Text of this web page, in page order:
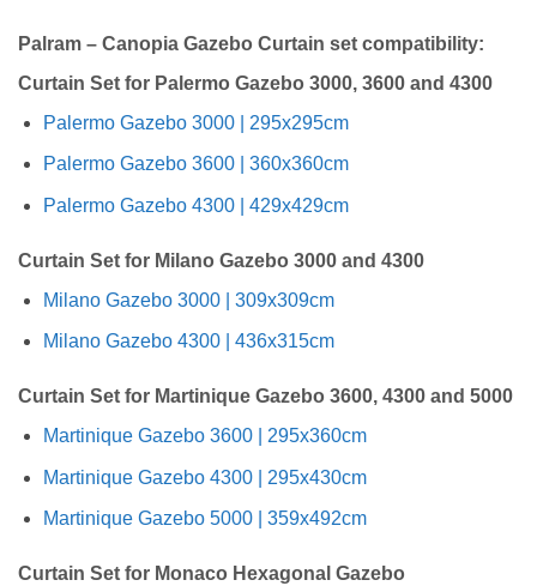
Palram – Canopia Gazebo Curtain set compatibility:
Curtain Set for Palermo Gazebo 3000, 3600 and 4300
Palermo Gazebo 3000 | 295x295cm
Palermo Gazebo 3600 | 360x360cm
Palermo Gazebo 4300 | 429x429cm
Curtain Set for Milano Gazebo 3000 and 4300
Milano Gazebo 3000 | 309x309cm
Milano Gazebo 4300 | 436x315cm
Curtain Set for Martinique Gazebo 3600, 4300 and 5000
Martinique Gazebo 3600 | 295x360cm
Martinique Gazebo 4300 | 295x430cm
Martinique Gazebo 5000 | 359x492cm
Curtain Set for Monaco Hexagonal Gazebo